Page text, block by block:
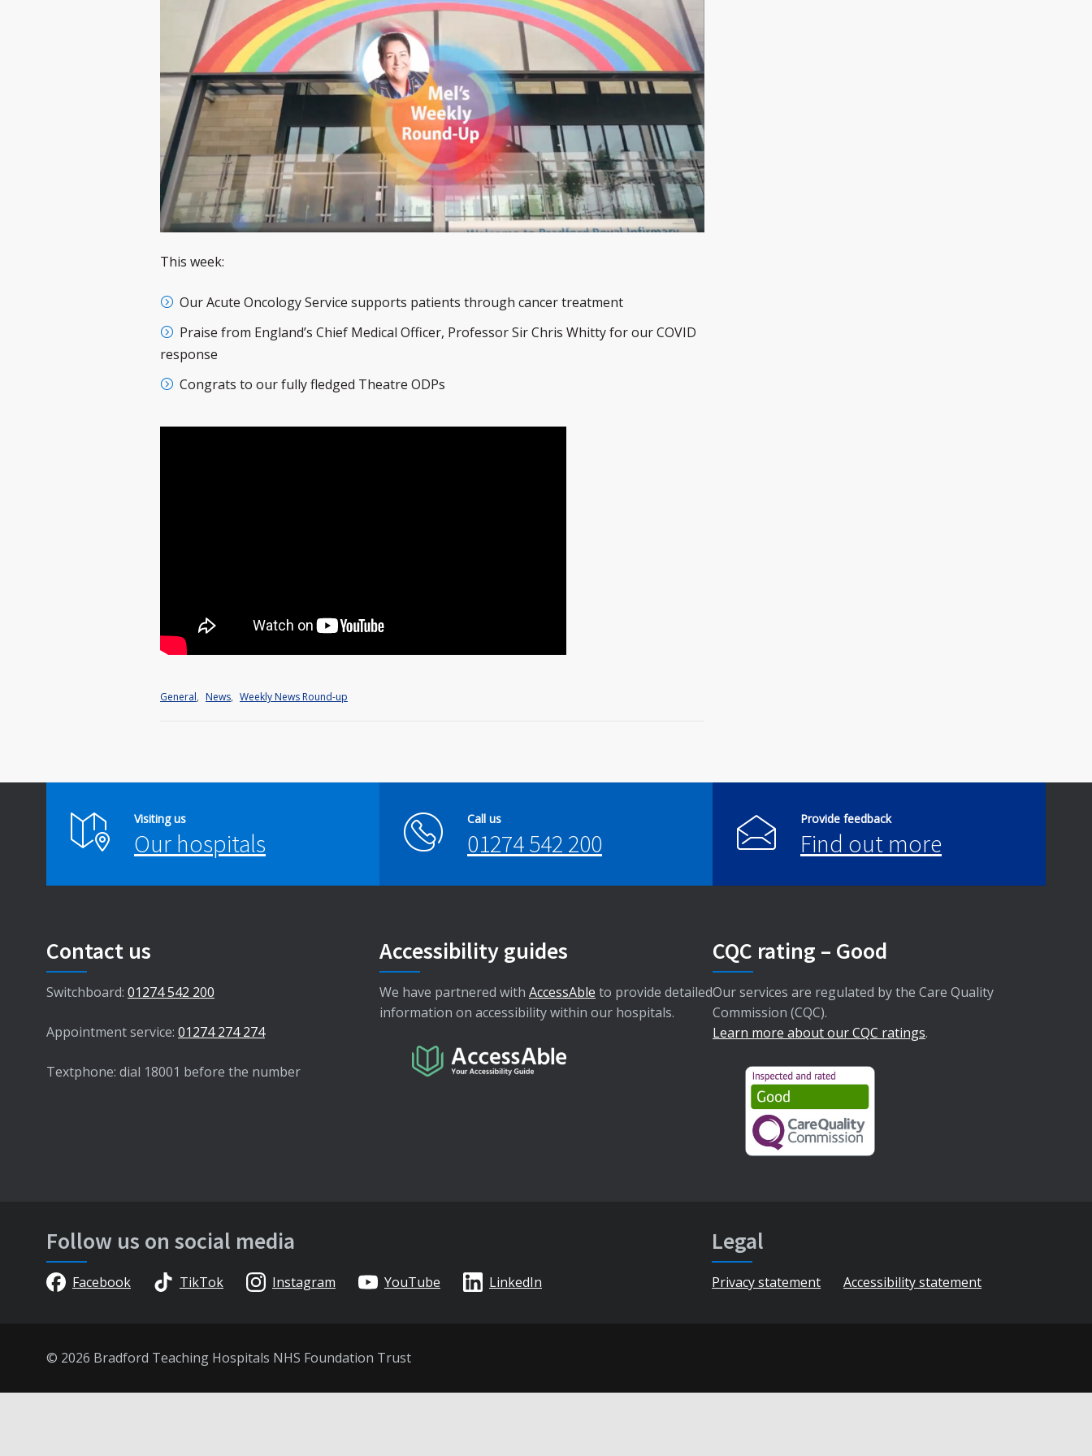
This week:
Our Acute Oncology Service supports patients through cancer treatment
Praise from England’s Chief Medical Officer, Professor Sir Chris Whitty for our COVID
response
Congrats to our fully fledged Theatre ODPs
General, News, Weekly News Round-up
Visiting us
Our hospitals
Call us
01274 542 200
Provide feedback
Find out more
Contact us
Switchboard: 01274 542 200
Appointment service: 01274 274 274
Textphone: dial 18001 before the number
Accessibility guides
We have partnered with AccessAble to provide detailed
information on accessibility within our hospitals.
CQC rating – Good
Our services are regulated by the Care Quality
Commission (CQC).
Learn more about our CQC ratings.
Follow us on social media
Facebook TikTok Instagram YouTube LinkedIn
Legal
Privacy statement Accessibility statement
© 2026 Bradford Teaching Hospitals NHS Foundation Trust